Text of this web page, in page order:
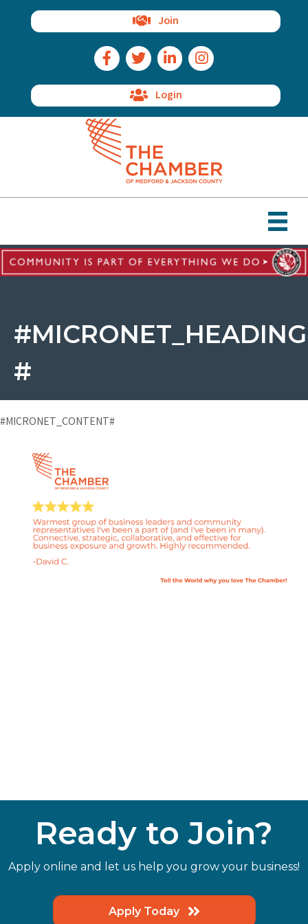
Join
Facebook Icon
Twitter IconLinkedIn IconInstagram Icon
Login
#MICRONET_HEADING
#
#MICRONET_CONTENT#
Ready to Join?
Apply online and let us help you grow your business!
Apply Today